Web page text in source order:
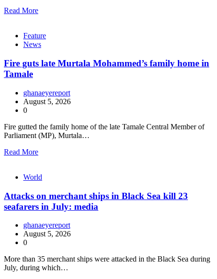
Read More
Feature
News
Fire guts late Murtala Mohammed’s family home in
Tamale
ghanaeyereport
August 5, 2026
0
Fire gutted the family home of the late Tamale Central Member of
Parliament (MP), Murtala…
Read More
World
Attacks on merchant ships in Black Sea kill 23
seafarers in July: media
ghanaeyereport
August 5, 2026
0
More than 35 merchant ships were attacked in the Black Sea during
July, during which…